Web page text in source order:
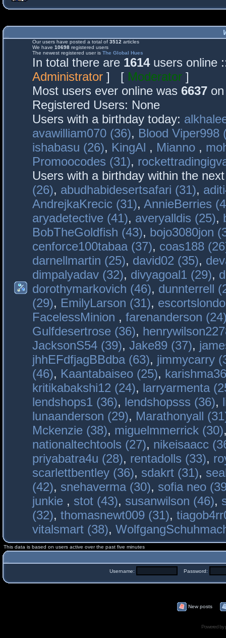
Our users have posted a total of 3512 articles
We have 10698 registered users
The newest registered user is The Global Hues
In total there are 1614users online
Administrator ] [ Moderator ]
Most users ever online was 6637
Registered Users: None
Users with a birthday today:
avawilliam070 (36), Blood Viper998
ishabasu (26), KingAl , Mianno ,
Promoocodes (31),
Users with a birthday within the
(26), abudhabidesertsafari (31),
AndrejkaKrecic (31), AnnieBerries
aryadetective (41), averyalldis (25),
BobTheGoldfish (43), bojo3080jon
cenforce100tabaa (37), coas188
darnellmartin (25), david02 (35),
dimpalyadav (32), divyagoal1 (29),
dorothymarkovich (46), dunnterrell
(29), EmilyLarson (31),
FacelessMinion , farenanderson
Gulfdesertrose (36),
JacksonS54 (39), Jake89 (37),
jhhEFdfjagBBdba (63), jimmycarry
(46), Kaantabaiseo (25),
kritikabakshi12 (24), larryarmenta
lendshops1 (36), lendshopsss (36),
lunaanderson (29), Marathonyall
Mckenzie (38), miguelmmerrick (30)
nationaltechtools (27), nikeisaacc
priyabatra4u (28), rentadolls (33),
scarlettbentley (36), sdakrt (31),
(42), snehaverma (30), sofia neo
junkie , stot (43), susanwilson (46),
(32), thomasnewt009 (31),
vitalsmart (38),
This data is based on users active over the past five minutes
Username: Password:
New posts
Powered by